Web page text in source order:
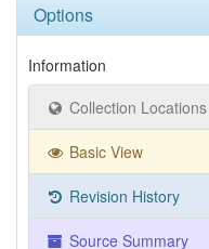
Options
Information
Collection Locations
Basic View
Revision History
Source Summary